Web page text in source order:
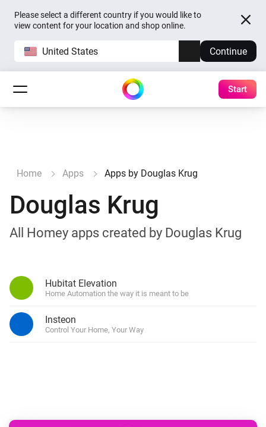
Please select a different country if you would like to
view content for your location and shop online.
United States Continue
Start
Home Apps Apps by Douglas Krug
Douglas Krug
All Homey apps created by Douglas Krug
Hubitat Elevation
Home Automation the way it is meant to be
Insteon
Control Your Home, Your Way